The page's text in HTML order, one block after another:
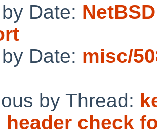
Date:
Date: misc/
by Thread:
header check